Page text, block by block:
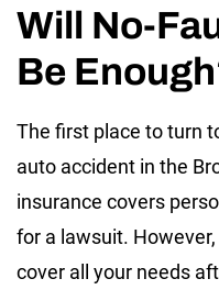
Will No-
Be
The first place to turn
auto accident in the
insurance covers
for a lawsuit.
cover all your needs